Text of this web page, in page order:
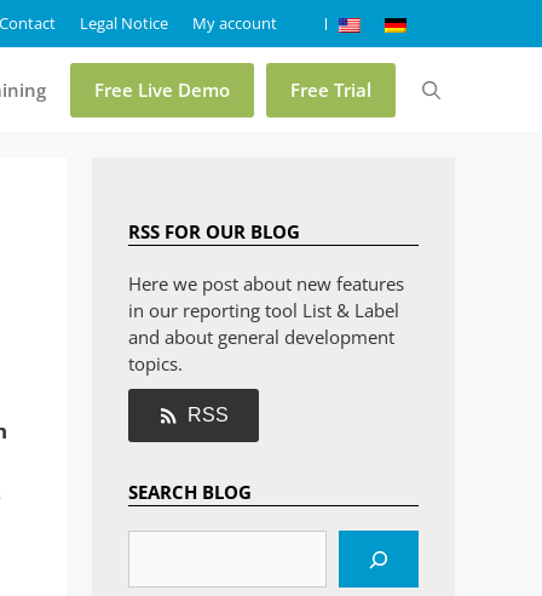
Contact Legal Notice My account
Online Demo Report Server
Trial List & Label
Trial Report Server
FAQ
Free Live Demo Free Trial
RSS FOR OUR BLOG
Here we post about new features
in our reporting tool List & Label
and about general development
topics.
RSS
SEARCH BLOG